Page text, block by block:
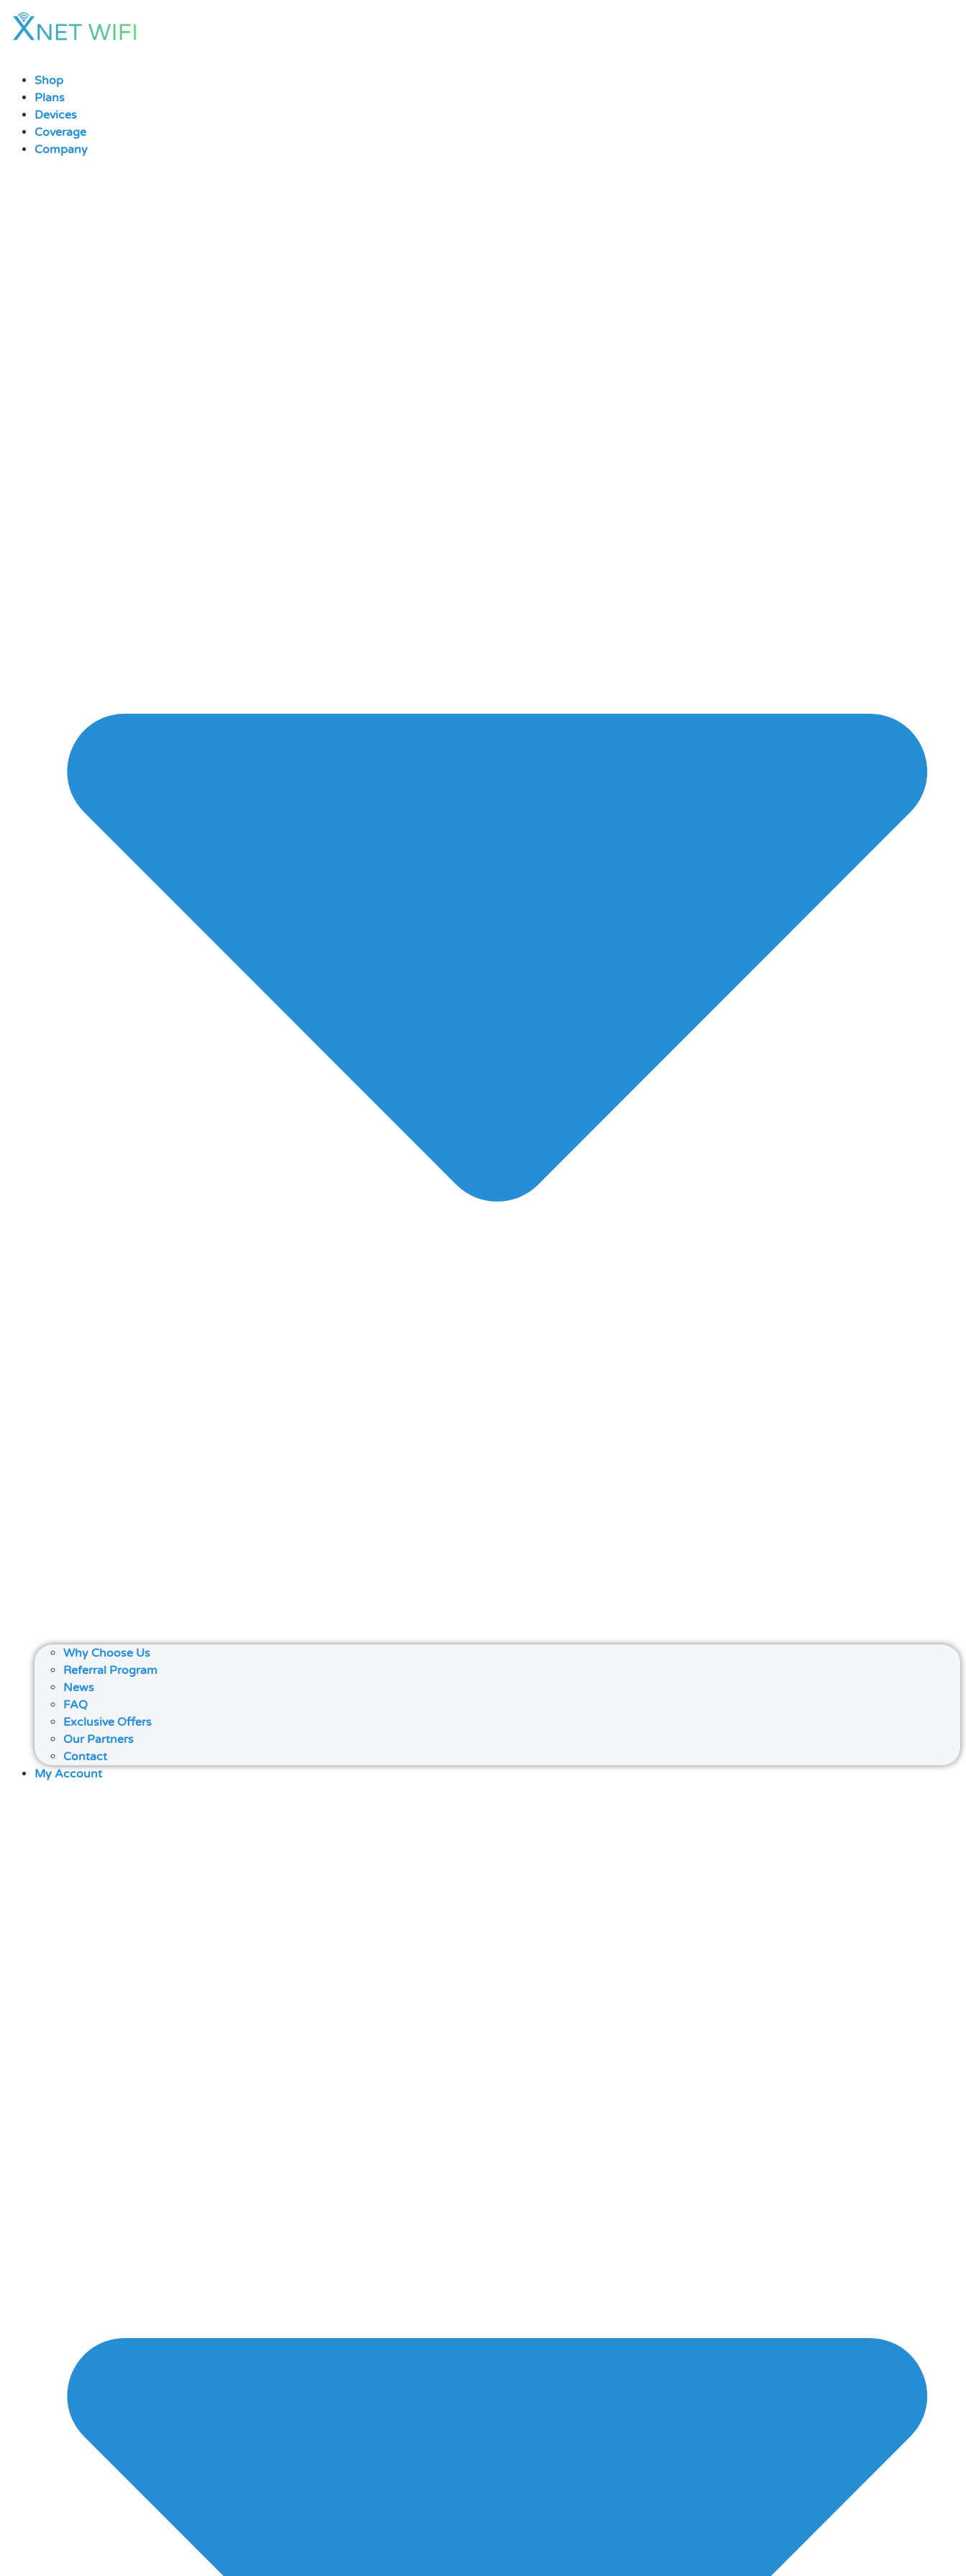
Skip
Shop
Plans
Devices
Coverage
Company
Why Choose Us
Referral Program
News
FAQ
Exclusive Offers
Our Partners
Contact
My Account